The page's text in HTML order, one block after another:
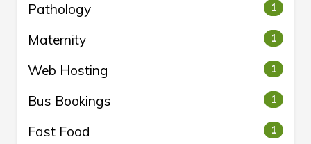
Pathology 1
Maternity 1
Web Hosting 1
Bus Bookings 1
Fast Food 1